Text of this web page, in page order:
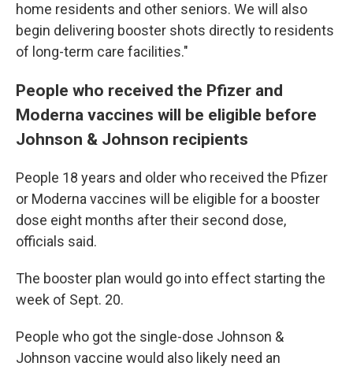
home residents and other seniors. We will also
begin delivering booster shots directly to residents
of long-term care facilities."
People who received the Pfizer and
Moderna vaccines will be eligible before
Johnson & Johnson recipients
People 18 years and older who received the Pfizer
or Moderna vaccines will be eligible for a booster
dose eight months after their second dose,
officials said.
The booster plan would go into effect starting the
week of Sept. 20.
People who got the single-dose Johnson &
Johnson vaccine would also likely need an